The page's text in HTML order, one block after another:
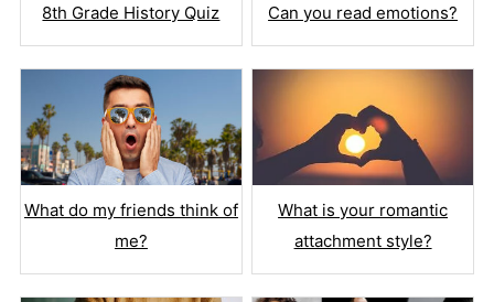
8th Grade History Quiz Can you read emotions?
What do my friends think of
me?
What is your romantic
attachment style?